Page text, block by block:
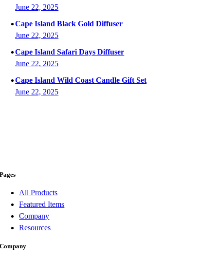
June 22, 2025
Cape Island Black Gold Diffuser
June 22, 2025
Cape Island Safari Days Diffuser
June 22, 2025
Cape Island Wild Coast Candle Gift Set
June 22, 2025
Pages
All Products
Featured Items
Company
Resources
Company